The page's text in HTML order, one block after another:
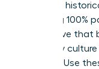
head in a
achieving 100%
They prove that
company
strategy. Use